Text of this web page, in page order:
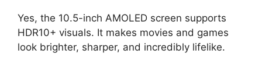
Yes, the 10.5-inch AMOLED screen supports
HDR10+ visuals. It makes movies and games
look brighter, sharper, and incredibly lifelike.